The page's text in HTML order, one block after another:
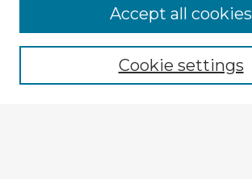
Enter search terms:
Cookie settings
Accept all cookies